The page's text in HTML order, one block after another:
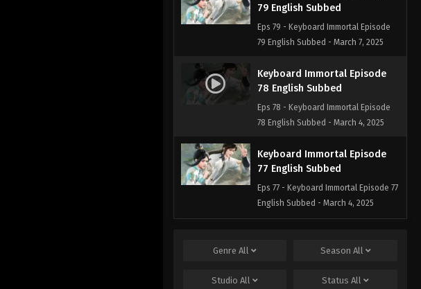
79 English Subbed
Eps 79 - Keyboard Immortal Episode
79 English Subbed - March 7, 2025
Keyboard Immortal Episode
78 English Subbed
Eps 78 - Keyboard Immortal Episode
78 English Subbed - March 4, 2025
Keyboard Immortal Episode
77 English Subbed
Eps 77 - Keyboard Immortal Episode 77
English Subbed - March 4, 2025
76 English Subbed
76 English Subbed - March 4, 2025
GenreAll Season All
StudioAll StatusAll